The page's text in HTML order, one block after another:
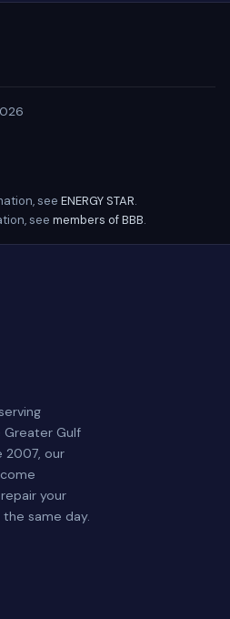
see ENERGY STAR.
see members of BBB.
Greater Gulf
2007, our
your
same day.